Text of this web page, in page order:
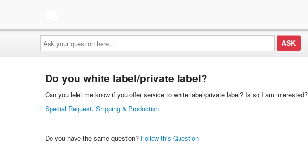
Ask
your
question
here...
Do you white label/private label?
Can you lelet me know if you offer service to white label/private label? Is so I am interested?
Special Request, Shipping & Production
Do you have the same question? Follow this Question